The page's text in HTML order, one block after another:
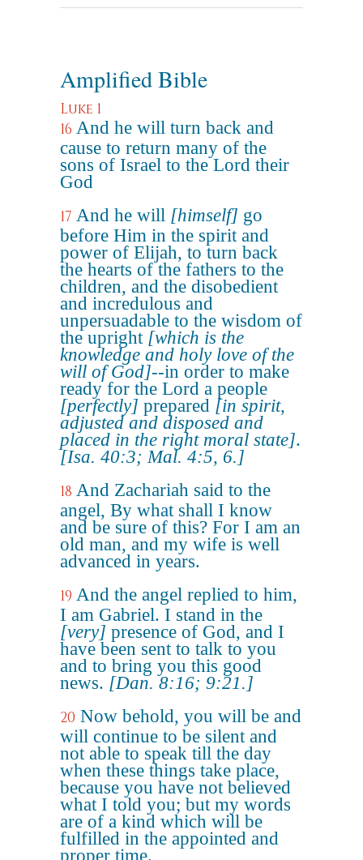
Amplified Bible
Luke 1
16 And he will turn back and
cause to return many of the
sons of Israel to the Lord their
God
17 And he will [himself] go
before Him in the spirit and
power of Elijah, to turn back
the hearts of the fathers to the
children, and the disobedient
and incredulous and
unpersuadable to the wisdom of
the upright [which is the
knowledge and holy love of the
will of God]--in order to make
ready for the Lord a people
[perfectly] prepared [in spirit,
adjusted and disposed and
placed in the right moral state].
[Isa. 40:3; Mal. 4:5, 6.]
18 And Zachariah said to the
angel, By what shall I know
and be sure of this? For I am an
old man, and my wife is well
advanced in years.
19 And the angel replied to him,
I am Gabriel. I stand in the
[very] presence of God, and I
have been sent to talk to you
and to bring you this good
news. [Dan. 8:16; 9:21.]
20 Now behold, you will be and
will continue to be silent and
not able to speak till the day
when these things take place,
because you have not believed
what I told you; but my words
are of a kind which will be
fulfilled in the appointed and
proper time.